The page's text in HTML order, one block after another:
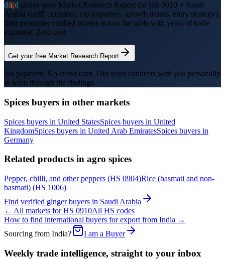
diipl shares your Market Research Report for HS 0910 × Saudi
Arabia (tariff corridors, top importers, growth trends, entry strategy),
then generates verified buyers across the table with years of trade
expertise. Zero cost.
Get your free Market Research Report
No payment. No credit card. Our team connects with you personally
to walk through the findings.
Spices buyers in other markets
Spices buyers in United StatesSpices buyers in United
KingdomSpices buyers in United Arab EmiratesSpices buyers in
Germany
Related products in agro spices
Pepper, chilli, and other peppers (HS 0904)Rice (basmati and non-
basmati) (HS 1006)
Find verified gingerbuyers in Saudi Arabia
← All markets for HS 0910All HS codes
How to find international buyers for export from India →
Sourcing from India?
I am a Buyer
Weekly trade intelligence, straight to your inbox